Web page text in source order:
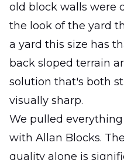
old block walls were
the look of the yard
a yard this size has
back sloped terrain
solution that's both
visually sharp.
We pulled
with Allan Blocks.
quality alone is